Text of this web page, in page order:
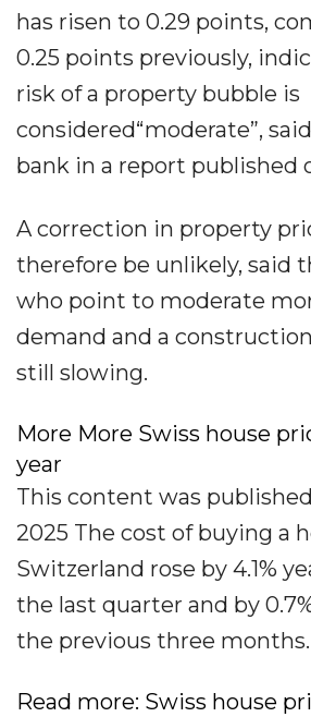
has risen to 0.29 points,
0.25 points previously,
risk of a property bubble is
considered“moderate”,
bank in a report published
A correction in property
therefore be unlikely, said
who point to moderate
demand and a
still slowing.
More More Swiss house
year
This content was
2025 The cost of buying a
Switzerland rose by 4.1%
the last quarter and by
the previous three months.
Read more: Swiss house